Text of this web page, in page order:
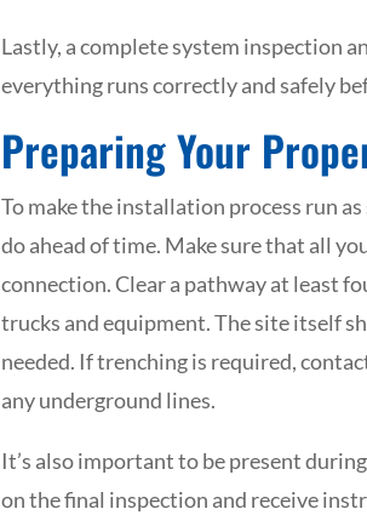
Lastly, a complete system inspection
everything runs correctly and safely
Preparing Your
To make the installation process run
do ahead of time. Make sure that all
connection. Clear a pathway at least
trucks and equipment. The site itself
needed. If trenching is required,
any underground lines.
It’s also important to be present
on the final inspection and receive